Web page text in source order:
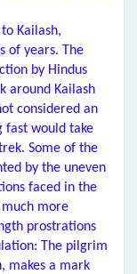
Kailash,
of years. The
by Hindus
around Kailash
considered an
fast would take
Some of the
by the uneven
faced in the
more
prostrations
The pilgrim
makes a mark